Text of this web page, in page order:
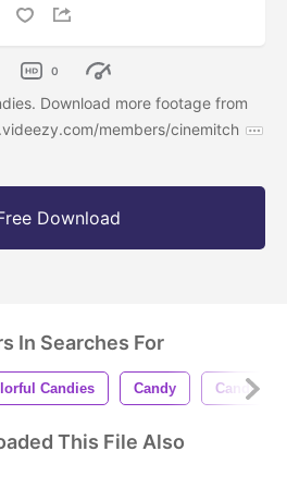
0
Download more footage from
members/cinemitch
Download
In Searches For
Candies Candy Candies
This File Also